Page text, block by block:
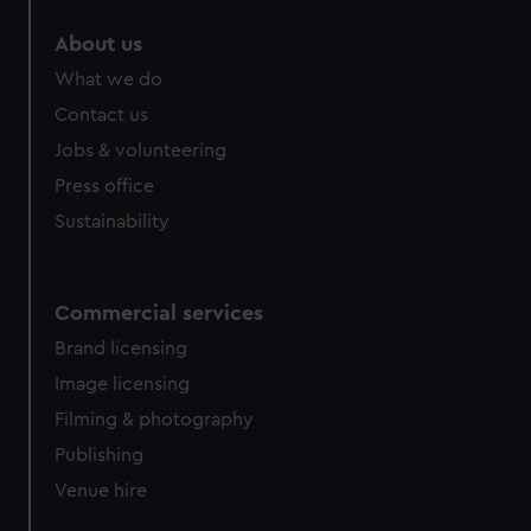
About us
What we do
Contact us
Jobs & volunteering
Press office
Sustainability
Commercial services
Brand licensing
Image licensing
Filming & photography
Publishing
Venue hire